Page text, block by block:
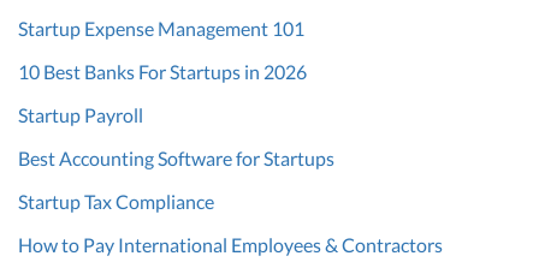
Startup Expense Management 101
10 Best Banks For Startups in 2026
Startup Payroll
Best Accounting Software for Startups
Startup Tax Compliance
How to Pay International Employees & Contractors